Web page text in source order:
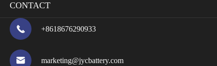
CONTACT
 +8618676290933
 marketing@jycbattery.com